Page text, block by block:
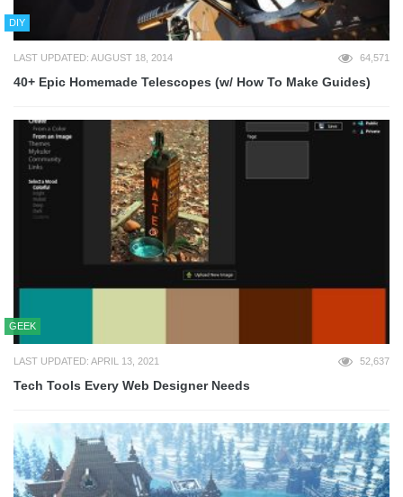
DIY
LAST UPDATED: AUGUST 18, 2014 64,571
40+ Epic Homemade Telescopes (w/ How To Make Guides)
GEEK
LAST UPDATED: APRIL 13, 2021 52,637
Tech Tools Every Web Designer Needs